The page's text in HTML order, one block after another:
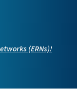
(ERNs)!